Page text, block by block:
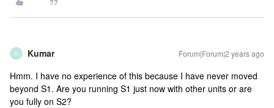
K Kumar Forum|Forum|2 years ago
Hmm. I have no experience of this because I have never moved
beyond S1. Are you running S1 just now with other units or are
you fully on S2?